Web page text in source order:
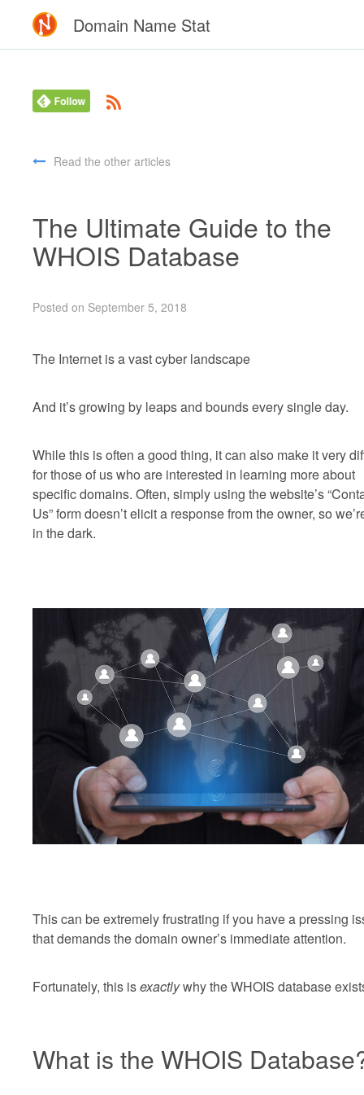
Domain Name Stat
Read the other articles
The Ultimate Guide to the
WHOIS Database
Posted on September 5, 2018
The Internet is a vast cyber landscape
And it’s growing by leaps and bounds every single day.
While this is often a good thing, it can also make it very
for those of us who are interested in learning more about
specific domains. Often, simply using the website’s
Us” form doesn’t elicit a response from the owner, so
in the dark.
This can be extremely frustrating if you have a pressing
that demands the domain owner’s immediate attention.
Fortunately, this isexactlywhy the WHOIS database
What is the WHOIS